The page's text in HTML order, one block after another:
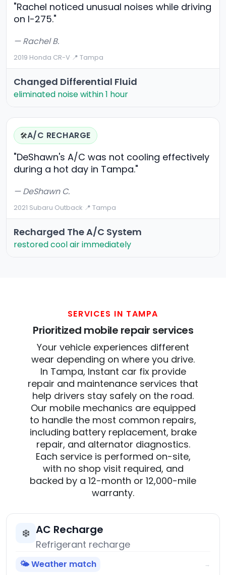
"Rachel noticed unusual noises while driving
on I-275."
— Rachel B.
2019 Honda CR-V·📍 Tampa
Changed Differential Fluid
eliminated noise within 1 hour
🛠️A/C RECHARGE
"DeShawn's A/C was not cooling effectively
during a hot day in Tampa."
— DeShawn C.
2021 Subaru Outback·📍 Tampa
Recharged The A/C System
restored cool air immediately
SERVICES IN TAMPA
Prioritized mobile repair services
Your vehicle experiences different
wear depending on where you drive.
In Tampa, Instant car fix provide
repair and maintenance services that
help drivers stay safely on the road.
Our mobile mechanics are equipped
to handle the most common repairs,
including battery replacement, brake
repair, and alternator diagnostics.
Each service is performed on-site,
with no shop visit required, and
backed by a 12-month or 12,000-mile
warranty.
❄️ AC Recharge
Refrigerant recharge
🌤️ Weather match →